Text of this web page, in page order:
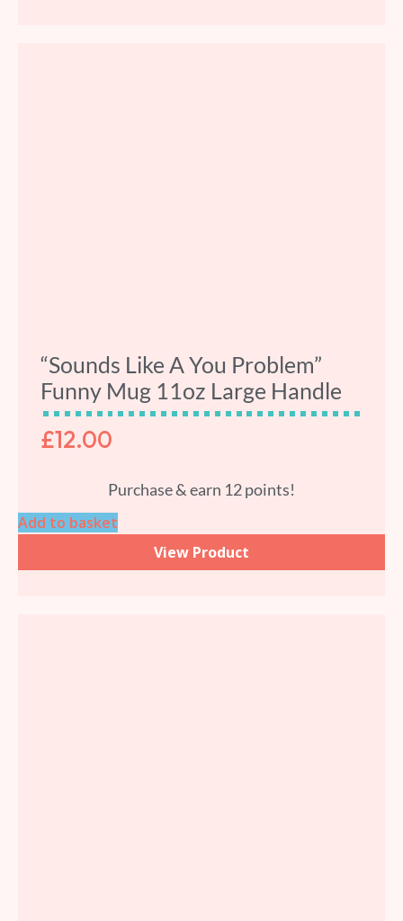
“Sounds Like A You Problem”
Funny Mug 11oz Large Handle
£12.00
Purchase & earn 12 points!
Add to basket
View Product